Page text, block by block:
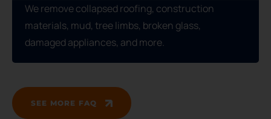
We remove collapsed roofing, construction
materials, mud, tree limbs, broken glass,
damaged appliances, and more.
SEE MORE FAQ